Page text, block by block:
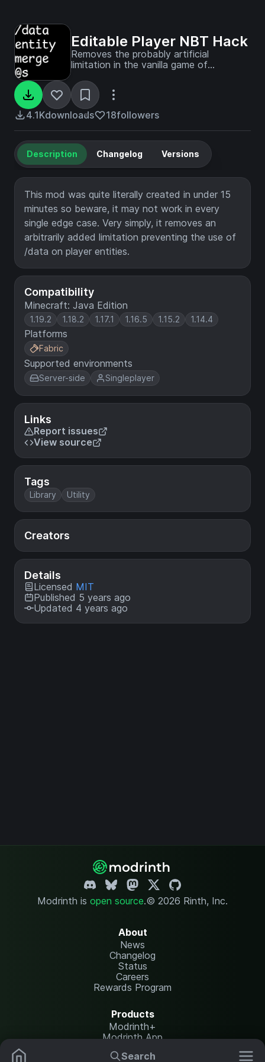
Search
Editable Player NBT Hack
Removes the probably artificial
limitation in the vanilla game of
data.
4.1Kdownloads 18followers
Compatibility
Minecraft: Java Edition
1.19.2 1.18.2 1.17.1 1.16.5 1.15.2 1.14.4
Platforms
Fabric
Supported environments
Server-side Singleplayer
Links
Report issues
View source
Tags
Library Utility
Creators
Details
Licensed MIT
Published 5 years ago
Updated 4 years ago
Description Changelog Versions
This mod was quite literally created in under 15
minutes so beware, it may not work in every
single edge case. Very simply, it removes an
arbitrarily added limitation preventing the use of
/data on player entities.
Modrinth is open source.© 2026 Rinth, Inc.
About
News
Changelog
Status
Careers
Rewards Program
Products
Modrinth+
Modrinth App
Modrinth Hosting